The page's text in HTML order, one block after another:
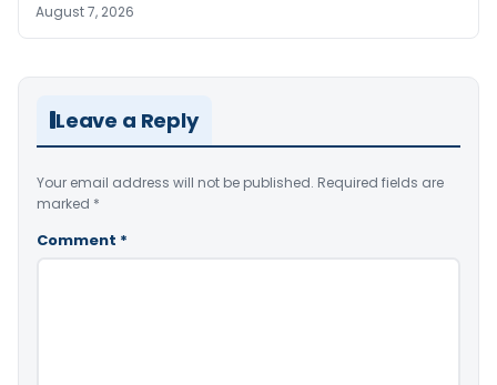
August 7, 2026
Leave a Reply
Your email address will not be published. Required fields are
marked *
Comment *